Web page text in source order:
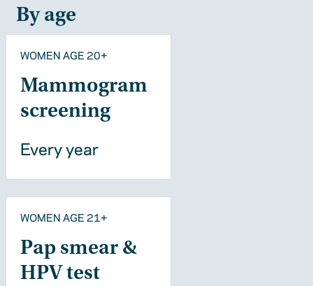
By age
WOMEN AGE 20+
Mammogram
screening
Every year
WOMEN AGE 21+
Pap smear &
HPV test